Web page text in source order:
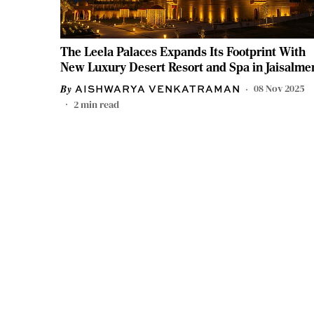
The Leela Palaces Expands Its Footprint With
New Luxury Desert Resort and Spa in
AISHWARYA VENKATRAMAN
08 Nov 2025
2min read